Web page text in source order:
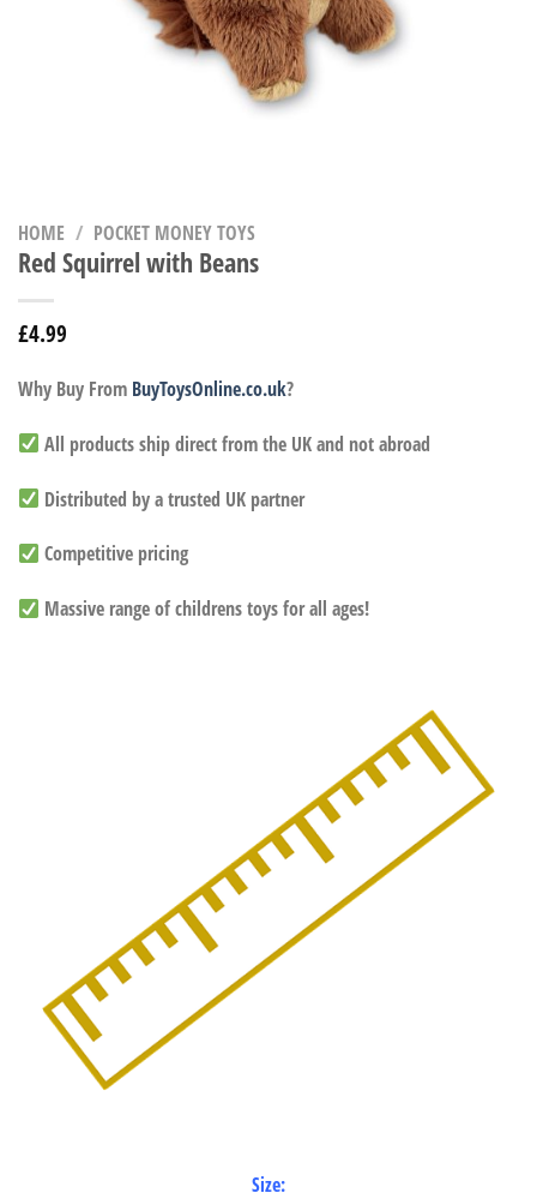
HOME / POCKET MONEY TOYS
Red Squirrel with Beans
£4.99
Why Buy From BuyToysOnline.co.uk?
All products ship direct from the UK and not abroad
Distributed by a trusted UK partner
Competitive pricing
Massive range of childrens toys for all ages!
Size: